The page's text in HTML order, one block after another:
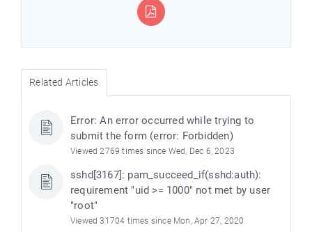
Related Articles
Error: An error occurred while trying to
submit the form (error: Forbidden)
Viewed 2769 times since Wed, Dec 6, 2023
sshd[3167]: pam_succeed_if(sshd:auth):
requirement "uid >= 1000" not met by user
"root"
Viewed 31704 times since Mon, Apr 27, 2020